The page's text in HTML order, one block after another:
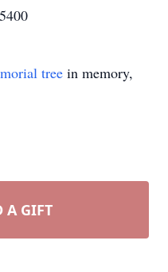
tree in memory,
A GIFT